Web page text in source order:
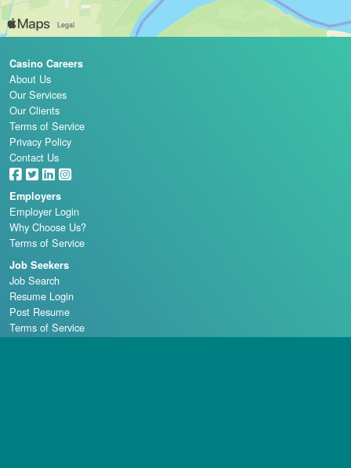
Casino Careers
About Us
Our Services
Our Clients
Terms of Service
Privacy Policy
Contact Us
Employers
Employer Login
Why Choose Us?
Terms of Service
Job Seekers
Job Search
Resume Login
Post Resume
Terms of Service